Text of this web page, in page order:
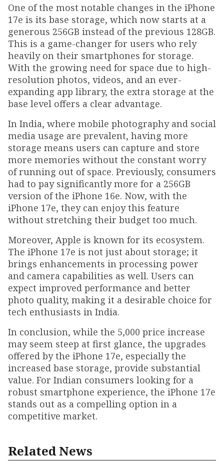
One of the most notable changes in the iPhone
17e is its base storage, which now starts at a
generous 256GB instead of the previous 128GB.
This is a game-changer for users who rely
heavily on their smartphones for storage.
With the growing need for space due to high-
resolution photos, videos, and an ever-
expanding app library, the extra storage at the
base level offers a clear advantage.
In India, where mobile photography and social
media usage are prevalent, having more
storage means users can capture and store
more memories without the constant worry
of running out of space. Previously, consumers
had to pay significantly more for a 256GB
version of the iPhone 16e. Now, with the
iPhone 17e, they can enjoy this feature
without stretching their budget too much.
Moreover, Apple is known for its ecosystem.
The iPhone 17e is not just about storage; it
brings enhancements in processing power
and camera capabilities as well. Users can
expect improved performance and better
photo quality, making it a desirable choice for
tech enthusiasts in India.
In conclusion, while the ₹5,000 price increase
may seem steep at first glance, the upgrades
offered by the iPhone 17e, especially the
increased base storage, provide substantial
value. For Indian consumers looking for a
robust smartphone experience, the iPhone 17e
stands out as a compelling option in a
competitive market.
Related News